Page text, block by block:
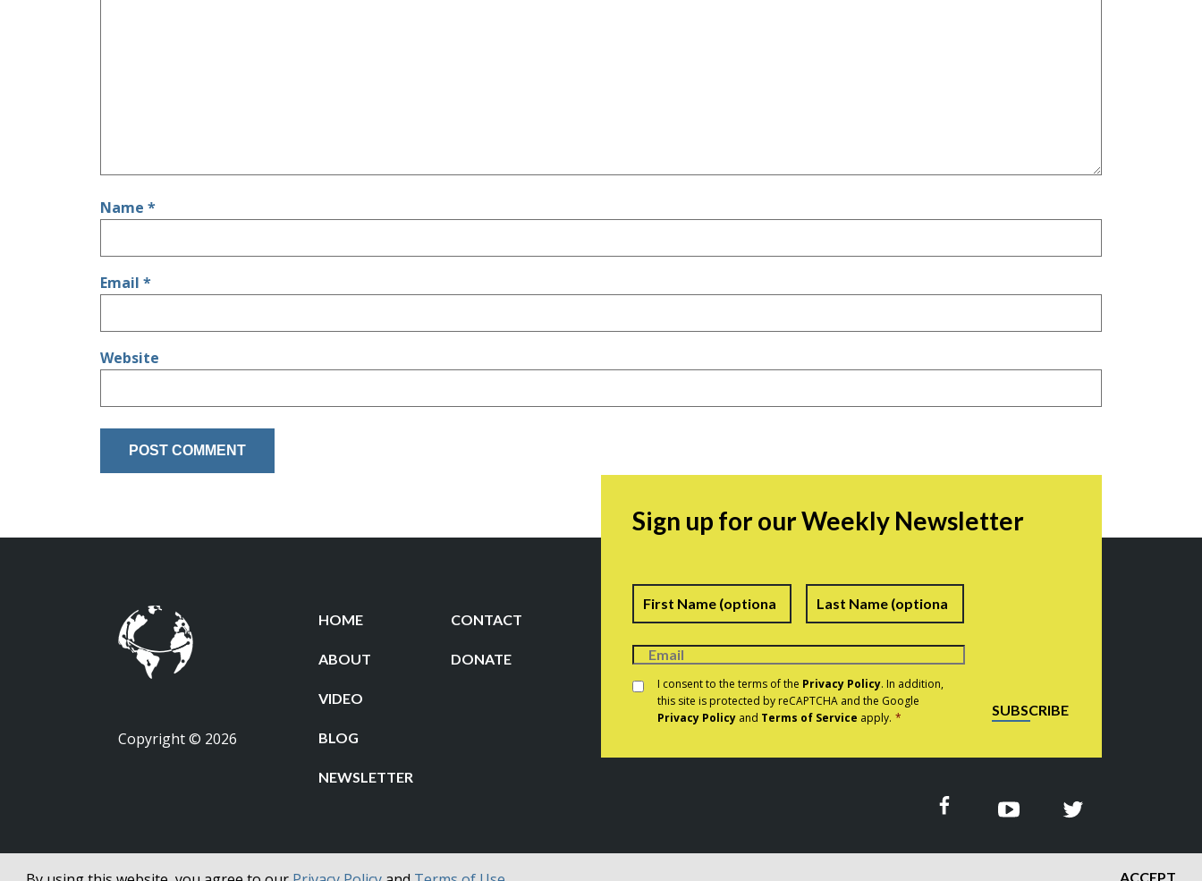
ACCEPT
Name *
Email *
Website
Copyright © 2026
HOME CONTACT
ABOUT DONATE
VIDEO
BLOG
NEWSLETTER
Sign up for our Weekly Newsletter
Name First Last
Consent *
I consent to the terms of the Privacy Policy. In addition,
this site is protected by reCAPTCHA and the Google
Privacy Policy and Terms of Service apply. * SUBSCRIBE